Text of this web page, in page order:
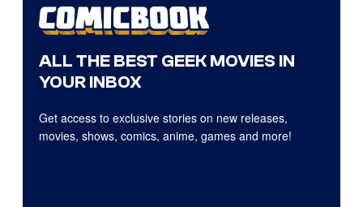
ALL THE BEST GEEK MOVIES IN
YOUR INBOX
Get access to exclusive stories on new releases,
movies, shows, comics, anime, games and more!